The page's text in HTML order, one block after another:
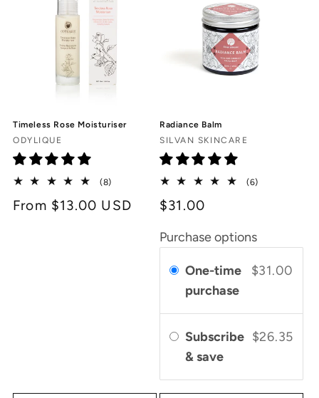
Timeless Rose Moisturiser
Vendor:
ODYLIQUE
(8)
reviews
Regular
From $13.00 USD
Radiance Balm
Vendor:
SILVAN SKINCARE
(6)
$31.00
Purchase options
One-time
purchase
$31.00
Subscribe
& save
$26.35